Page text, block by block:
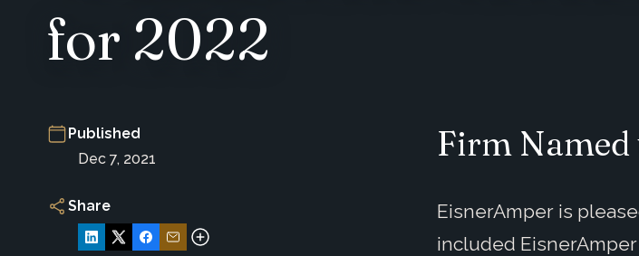
for 2022
Published
Dec 7, 2021
Share
Firm Named
EisnerAmper is
included